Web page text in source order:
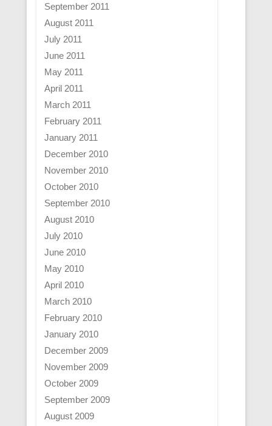
September 2011
August 2011
July 2011
June 2011
May 2011
April 2011
March 2011
February 2011
January 2011
December 2010
November 2010
October 2010
September 2010
August 2010
July 2010
June 2010
May 2010
April 2010
March 2010
February 2010
January 2010
December 2009
November 2009
October 2009
September 2009
August 2009